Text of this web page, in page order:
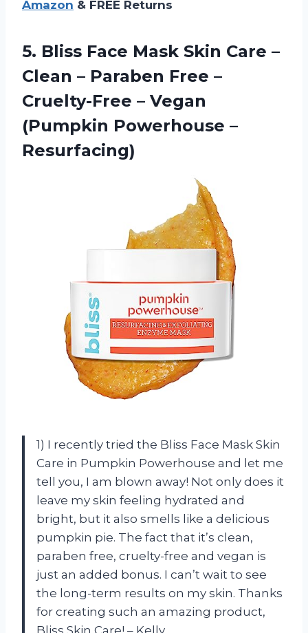
Amazon & FREE Returns
5. Bliss Face Mask Skin Care –
Clean – Paraben Free –
Cruelty-Free – Vegan
(Pumpkin Powerhouse –
Resurfacing)
1) I recently tried the Bliss Face Mask Skin
Care in Pumpkin Powerhouse and let me
tell you, I am blown away! Not only does it
leave my skin feeling hydrated and
bright, but it also smells like a delicious
pumpkin pie. The fact that it’s clean,
paraben free, cruelty-free and vegan is
just an added bonus. I can’t wait to see
the long-term results on my skin. Thanks
for creating such an amazing product,
Bliss Skin Care! – Kelly